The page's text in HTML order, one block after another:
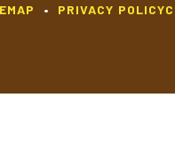
• PRIVACY POLICY